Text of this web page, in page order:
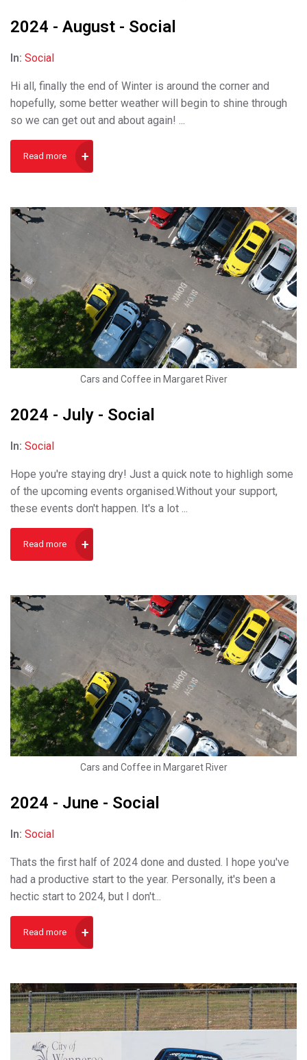
2024 - August - Social
In: Social
Hi all, finally the end of Winter is around the corner and
hopefully, some better weather will begin to shine through
so we can get out and about again! ...
Read more
Cars and Coffee in Margaret River
2024 - July - Social
In: Social
Hope you're staying dry! Just a quick note to highligh some
of the upcoming events organised.Without your support,
these events don't happen. It's a lot ...
Read more
Cars and Coffee in Margaret River
2024 - June - Social
In: Social
Thats the first half of 2024 done and dusted. I hope you've
had a productive start to the year. Personally, it's been a
hectic start to 2024, but I don't...
Read more